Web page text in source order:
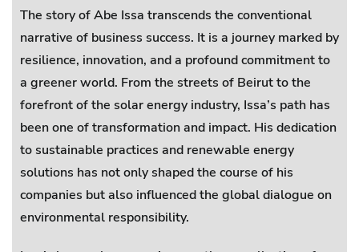
The story of Abe Issa transcends the conventional
narrative of business success. It is a journey marked by
resilience, innovation, and a profound commitment to
a greener world. From the streets of Beirut to the
forefront of the solar energy industry, Issa’s path has
been one of transformation and impact. His dedication
to sustainable practices and renewable energy
solutions has not only shaped the course of his
companies but also influenced the global dialogue on
environmental responsibility.